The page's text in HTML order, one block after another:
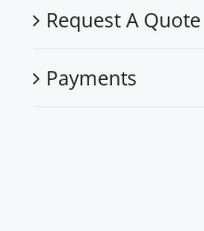
Request A Quote
Payments